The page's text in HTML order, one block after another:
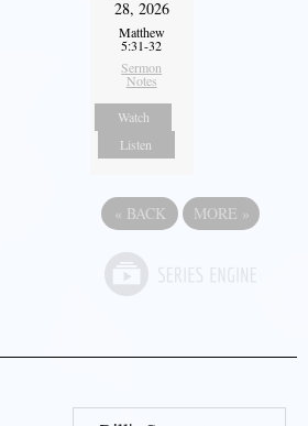
28, 2026
Matthew
5:31-32
Sermon
Notes
Watch
Listen
« BACK MORE »